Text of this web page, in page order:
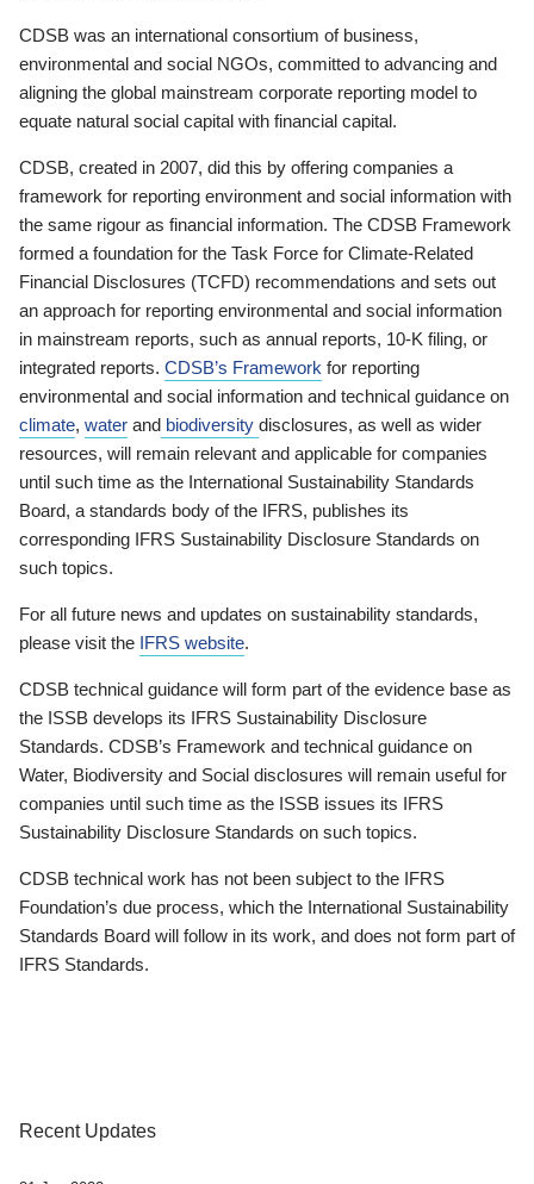
CDSB was an international consortium of business,
environmental and social NGOs, committed to advancing and
aligning the global mainstream corporate reporting model to
equate natural social capital with financial capital.
CDSB, created in 2007, did this by offering companies a
framework for reporting environment and social information with
the same rigour as financial information. The CDSB Framework
formed a foundation for the Task Force for Climate-Related
Financial Disclosures (TCFD) recommendations and sets out
an approach for reporting environmental and social information
in mainstream reports, such as annual reports, 10-K filing, or
integrated reports. CDSB’s Framework for reporting
environmental and social information and technical guidance on
climate, water and biodiversity disclosures, as well as wider
resources, will remain relevant and applicable for companies
until such time as the International Sustainability Standards
Board, a standards body of the IFRS, publishes its
corresponding IFRS Sustainability Disclosure Standards on
such topics.
For all future news and updates on sustainability standards,
please visit the IFRS website.
CDSB technical guidance will form part of the evidence base as
the ISSB develops its IFRS Sustainability Disclosure
Standards. CDSB’s Framework and technical guidance on
Water, Biodiversity and Social disclosures will remain useful for
companies until such time as the ISSB issues its IFRS
Sustainability Disclosure Standards on such topics.
CDSB technical work has not been subject to the IFRS
Foundation’s due process, which the International Sustainability
Standards Board will follow in its work, and does not form part of
IFRS Standards.
Recent Updates